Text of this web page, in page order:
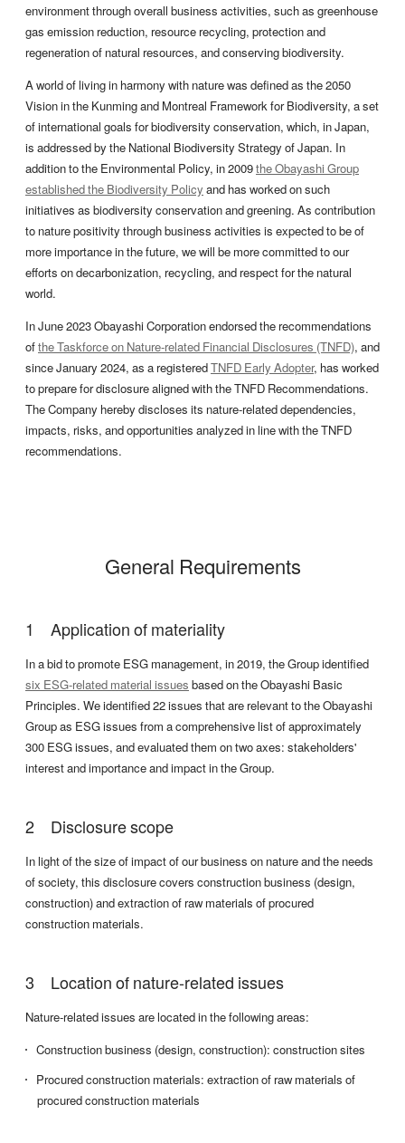
environment through overall business activities, such as greenhouse
gas emission reduction, resource recycling, protection and
regeneration of natural resources, and conserving biodiversity.
A world of living in harmony with nature was defined as the 2050
Vision in the Kunming and Montreal Framework for Biodiversity, a set
of international goals for biodiversity conservation, which, in Japan,
is addressed by the National Biodiversity Strategy of Japan. In
addition to the Environmental Policy, in 2009the Obayashi Group
established the Biodiversity Policy and has worked on such
initiatives as biodiversity conservation and greening. As contribution
to nature positivity through business activities is expected to be of
more importance in the future, we will be more committed to our
efforts on decarbonization, recycling, and respect for the natural
world.
In June 2023 Obayashi Corporation endorsed the recommendations
ofthe Taskforce on Nature-related Financial Disclosures (TNFD), and
since January 2024, as a registeredTNFD Early Adopter, has worked
to prepare for disclosure aligned with the TNFD Recommendations.
The Company hereby discloses its nature-related dependencies,
impacts, risks, and opportunities analyzed in line with the TNFD
recommendations.
General Requirements
Application of materiality
In a bid to promote ESG management, in 2019, the Group identified
six ESG-related material issues based on the Obayashi Basic
Principles. We identified 22 issues that are relevant to the Obayashi
Group as ESG issues from a comprehensive list of approximately
300 ESG issues, and evaluated them on two axes: stakeholders'
interest and importance and impact in the Group.
Disclosure scope
In light of the size of impact of our business on nature and the needs
of society, this disclosure covers construction business (design,
construction) and extraction of raw materials of procured
construction materials.
Location of nature-related issues
Nature-related issues are located in the following areas:
Construction business (design, construction): construction sites
Procured construction materials: extraction of raw materials of
procured construction materials